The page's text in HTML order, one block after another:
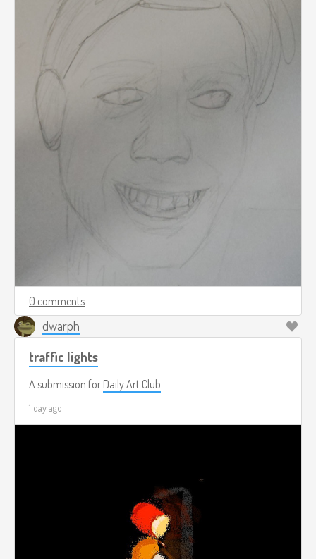
0 comments
dwarph
traffic lights
A submission for Daily Art Club
1 day ago